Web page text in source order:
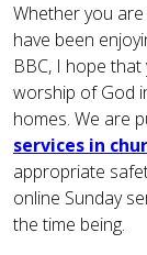
Whether you
have been
BBC, I hope
worship of God
homes. We are
services in
appropriate
online Sunday
the time being.